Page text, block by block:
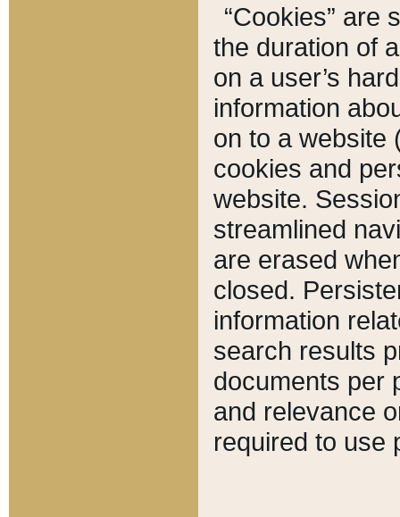
“Cookies” are
the duration of
on a user’s
information
on to a website
cookies and
website.
streamlined
are erased
closed.
information
search results
documents per
and relevance
required to use